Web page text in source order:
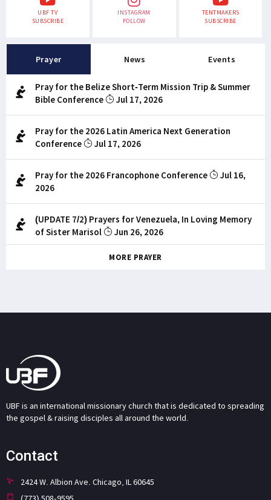
UBF TV
SUBSCRIBE
INSTAGRAM
FOLLOW
TENTMAKERS
SUBSCRIBE
Prayer News Events
Pray for the Belize Short-Term Mission Trip & Summer
Bible Conference
Jul 17, 2026
Pray for the 2026 Latin America Next Generation
Conference
Jul 17, 2026
Pray for the 2026 Francophone Conference
Jul 16,
2026
(UPDATE 7/2) Prayers for Venezuela, In Loving Memory
of Sister Marisol
Jun 26, 2026
MORE PRAYER
UBF is an international missionary church that is dedicated to spreading
the gospel & raising disciples all around the world.
Contact
2424 W. Albion Ave. Chicago, IL 60645